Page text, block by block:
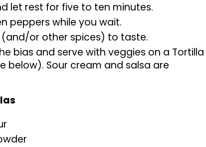
let rest for five to ten minutes.
peppers while you wait.
or other spices) to taste.
bias and serve with veggies on a Tortilla
below). Sour cream and salsa are